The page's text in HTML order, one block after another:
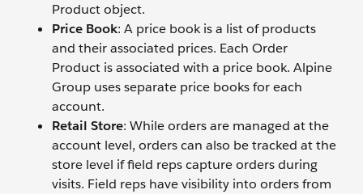
Product object.
Price Book: A price book is a list of products
and their associated prices. Each Order
Product is associated with a price book. Alpine
Group uses separate price books for each
account.
Retail Store: While orders are managed at the
account level, orders can also be tracked at the
store level if field reps capture orders during
visits. Field reps have visibility into orders from